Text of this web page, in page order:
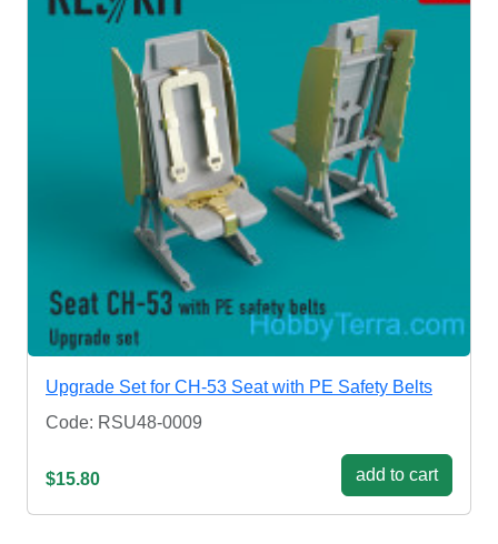
Upgrade Set for CH-53 Seat with PE Safety Belts
Code: RSU48-0009
$15.80 add to cart